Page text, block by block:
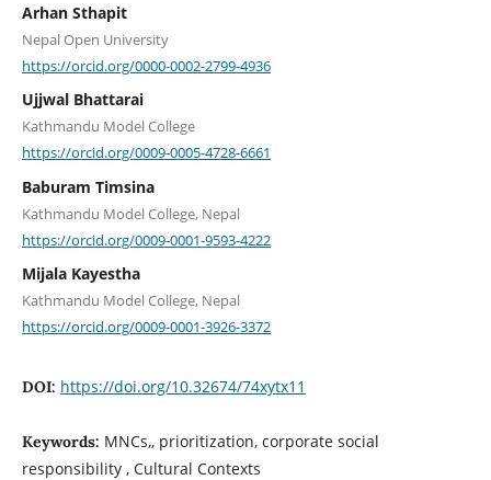
Arhan Sthapit
Nepal Open University
https://orcid.org/0000-0002-2799-4936
Ujjwal Bhattarai
Kathmandu Model College
https://orcid.org/0009-0005-4728-6661
Baburam Timsina
Kathmandu Model College, Nepal
https://orcid.org/0009-0001-9593-4222
Mijala Kayestha
Kathmandu Model College, Nepal
https://orcid.org/0009-0001-3926-3372
DOI: https://doi.org/10.32674/74xytx11
Keywords: MNCs,, prioritization, corporate social
responsibility , Cultural Contexts